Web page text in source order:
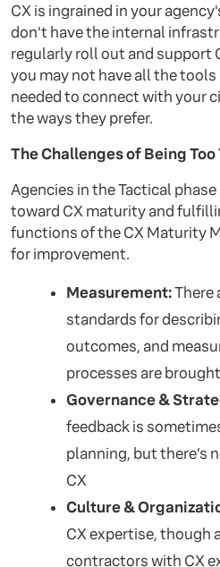
CX is ingrained in your
don't have the internal
regularly roll out and support
you may not have all the
needed to connect with your
the ways they prefer.
The Challenges of Being
Agencies in the Tactical
toward CX maturity and
functions of the CX Maturity
for improvement.
Measurement:There
standards for
outcomes, and
processes are
Governance &
feedback is
planning, but there’s
CX
Culture &
CX expertise, though
contractors with CX